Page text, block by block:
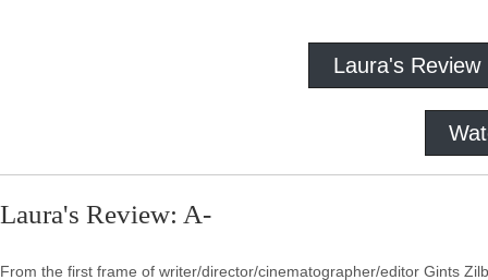
Laura's Review
Laura's Review: A-
From the first frame of writer/director/cinematographer/editor Gints